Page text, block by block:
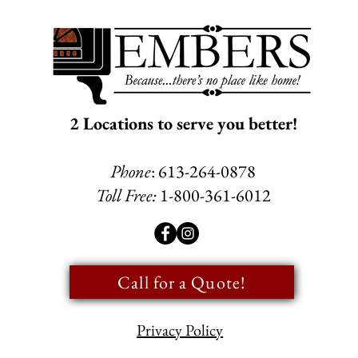
2 Locations to serve you better!
Phone: 613-264-0878
Toll Free:1-800-361-6012
Call for a Quote!
Privacy Policy